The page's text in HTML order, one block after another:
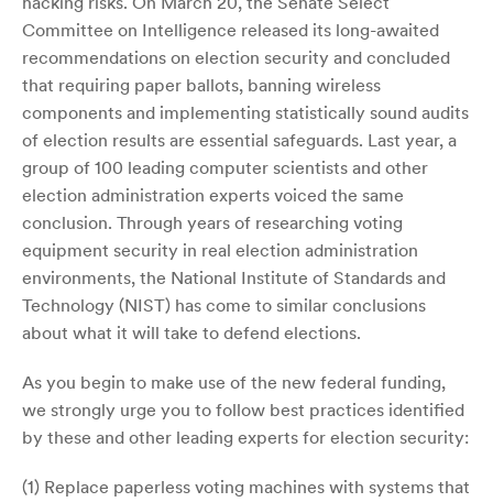
Committee on Intelligence released its long-awaited
recommendations on election security and concluded
that requiring paper ballots, banning wireless
components and implementing statistically sound audits
of election results are essential safeguards. Last year, a
group of 100 leading computer scientists and other
election administration experts voiced the same
conclusion. Through years of researching voting
equipment security in real election administration
environments, the National Institute of Standards and
Technology (NIST) has come to similar conclusions
about what it will take to defend elections.
As you begin to make use of the new federal funding,
we strongly urge you to follow best practices identified
by these and other leading experts for election security:
(1) Replace paperless voting machines with systems that